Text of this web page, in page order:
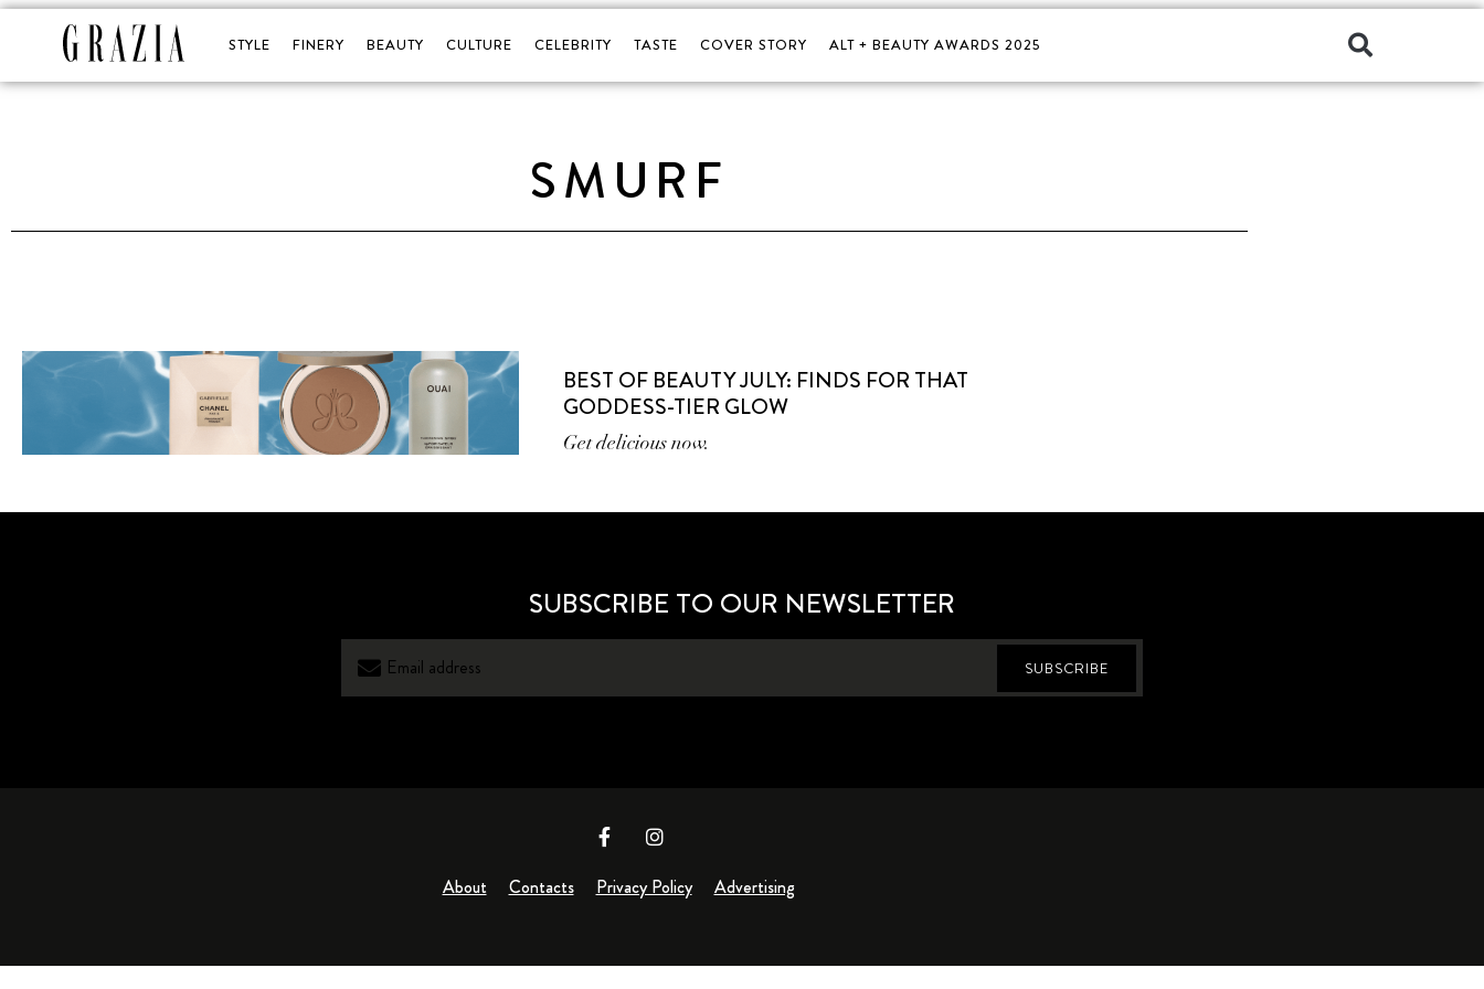
STYLE FINERY BEAUTY CULTURE CELEBRITY TASTE COVER STORY ALT + BEAUTY AWARDS 2025
SMURF
BEST OF BEAUTY JULY: FINDS FOR THAT
GODDESS-TIER GLOW
Get delicious now.
SUBSCRIBE TO OUR NEWSLETTER
SUBSCRIBE
About Contacts Privacy Policy Advertising